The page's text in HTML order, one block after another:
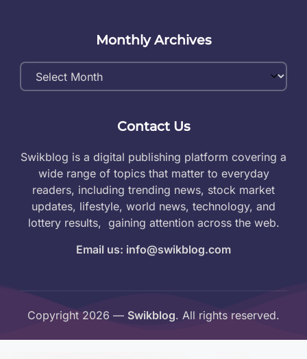
Monthly Archives
Monthly
Archives
Contact Us
Swikblog is a digital publishing platform covering a
wide range of topics that matter to everyday
readers, including trending news, stock market
updates, lifestyle, world news, technology, and
lottery results, gaining attention across the web.
Email us: info@swikblog.com
Copyright 2026 — Swikblog. All rights reserved.